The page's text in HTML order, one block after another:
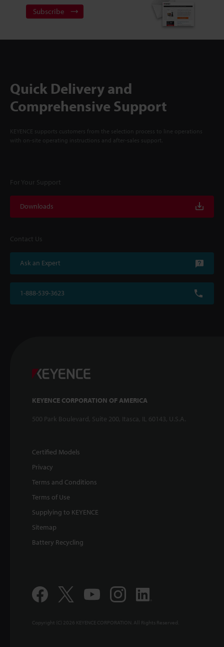
Subscribe
Quick Delivery and
Comprehensive Support
KEYENCE supports customers from the selection process to line operations
with on-site operating instructions and after-sales support.
For Your Support
Downloads
Contact Us
Ask an Expert
1-888-539-3623
KEYENCE CORPORATION OF AMERICA
500 Park Boulevard, Suite 200, Itasca, IL 60143, U.S.A.
Certified Models
Privacy
Terms and Conditions
Terms of Use
Supplying to KEYENCE
Sitemap
Battery Recycling
Copyright (C) 2026 KEYENCE CORPORATION. All Rights Reserved.